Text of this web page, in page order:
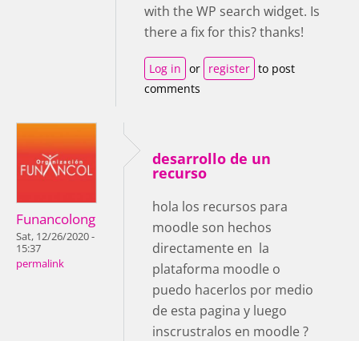
with the WP search widget. Is
there a fix for this? thanks!
Log in or register to post
comments
Funancolong
Sat, 12/26/2020 -
15:37
permalink
desarrollo de un
recurso
hola los recursos para
moodle son hechos
directamente en la
plataforma moodle o
puedo hacerlos por medio
de esta pagina y luego
inscrustralos en moodle ?